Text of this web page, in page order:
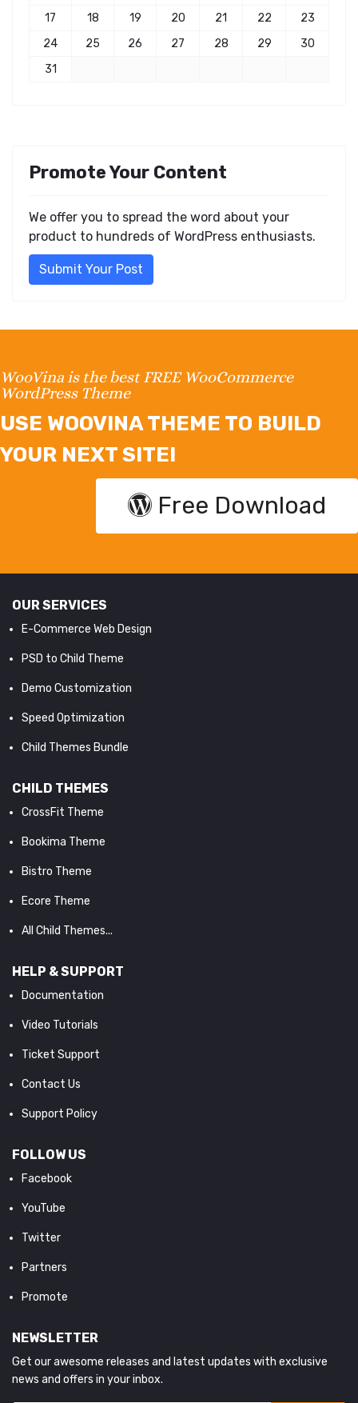
17
18 19 20 21 22
23
24
25 26 27 28 29
30
31
Promote Your Content
We offer you to spread the word about your
product to hundreds of WordPress enthusiasts.
Submit Your Post
WooVina is the best FREE WooCommerce
WordPress Theme
USE WOOVINA THEME TO BUILD
YOUR NEXT SITE!
Free Download
OUR SERVICES
E-Commerce Web Design
PSD to Child Theme
Demo Customization
Speed Optimization
Child Themes Bundle
CHILD THEMES
CrossFit Theme
Bookima Theme
Bistro Theme
Ecore Theme
All Child Themes...
HELP & SUPPORT
Documentation
Video Tutorials
Ticket Support
Contact Us
Support Policy
FOLLOW US
Facebook
YouTube
Twitter
Partners
Promote
NEWSLETTER
Get our awesome releases and latest updates with exclusive
news and offers in your inbox.